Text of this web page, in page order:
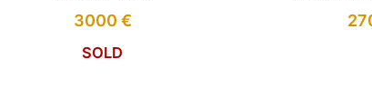
3000 €
SOLD